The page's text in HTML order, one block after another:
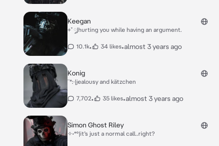
Keegan
+˚ ༘|hurting you while having an argument.
10.1k• 34 likes•almost 3 years ago
Konig
¨*:·|jealousy and kätzchen
7,702• 35 likes•almost 3 years ago
Simon Ghost Riley
✧˖*°|it’s just a normal call..right?